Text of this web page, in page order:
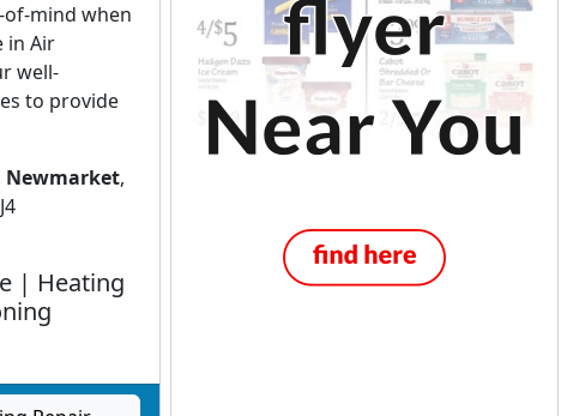
of-mind when
in Air
well-
to provide
Newmarket,
| Heating